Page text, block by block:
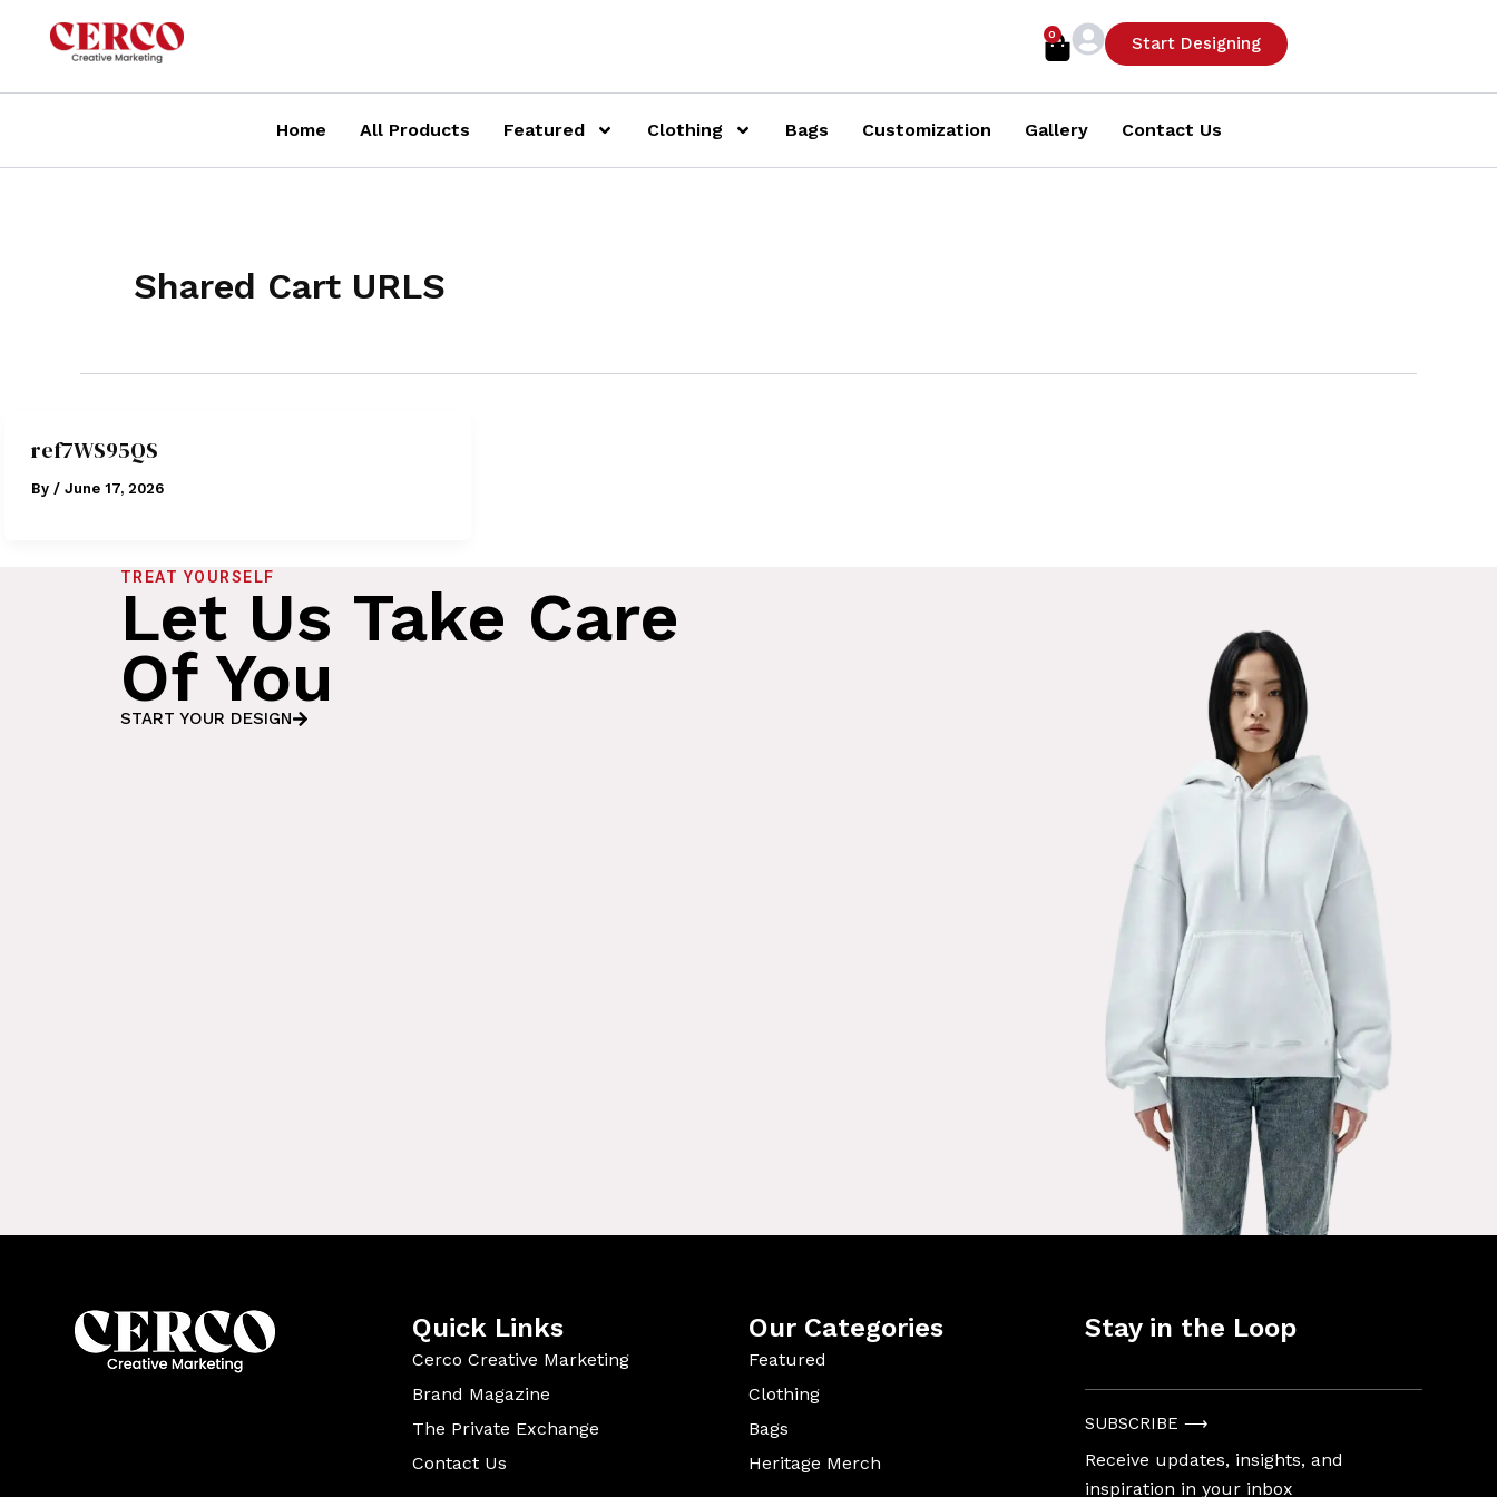
0
Cart Start Designing
Home All Products Featured Clothing Bags Customization Gallery Contact Us
Shared Cart URLS
ref7WS95QS
By / June 17, 2026
TREAT YOURSELF
Let Us Take Care
Of You
START YOUR DESIGN
Quick Links
Cerco Creative Marketing
Brand Magazine
The Private Exchange
Contact Us
Our Categories
Featured
Clothing
Bags
Heritage Merch
Stay in the Loop
Address
SUBSCRIBE ⟶
Receive updates, insights, and
inspiration in your inbox